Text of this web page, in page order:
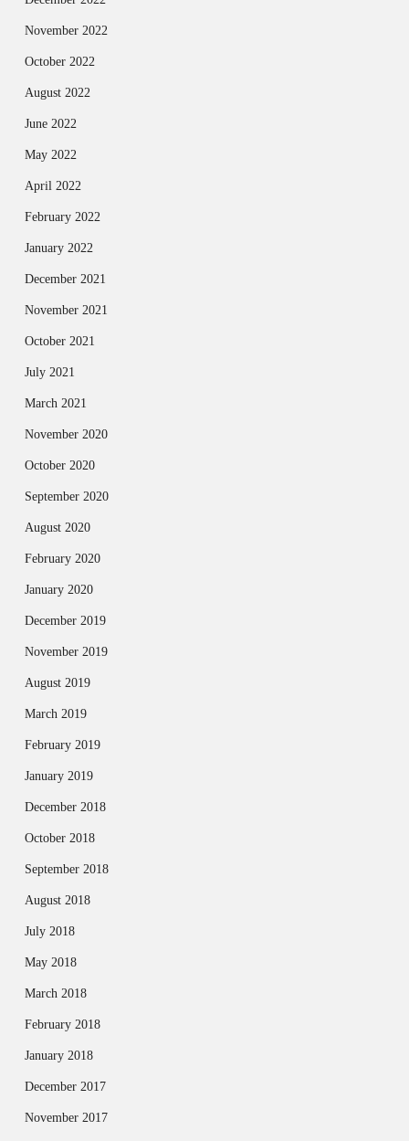
November 2022
October 2022
August 2022
June 2022
May 2022
April 2022
February 2022
January 2022
December 2021
November 2021
October 2021
July 2021
March 2021
November 2020
October 2020
September 2020
August 2020
February 2020
January 2020
December 2019
November 2019
August 2019
March 2019
February 2019
January 2019
December 2018
October 2018
September 2018
August 2018
July 2018
May 2018
March 2018
February 2018
January 2018
December 2017
November 2017